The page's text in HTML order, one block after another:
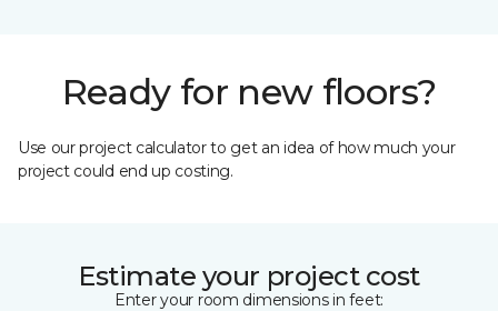
Ready for new floors?
Use our project calculator to get an idea of how much your
project could end up costing.
Estimate your project cost
Enter your room dimensions in feet: